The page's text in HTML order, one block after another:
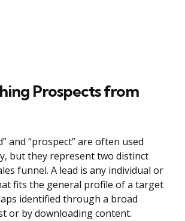
Prospects from
and “prospect” are often used
but they represent two distinct
funnel. A lead is any individual or
fits the general profile of a target
identified through a broad
or by downloading content.